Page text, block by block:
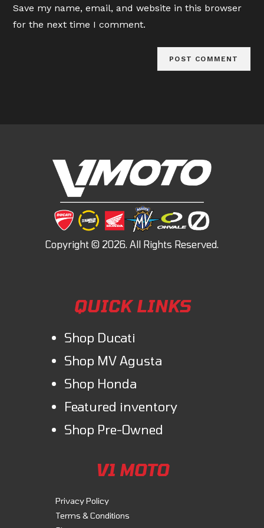
(optional)
Save my name, email, and website in this browser
for the next time I comment.
QUICK LINKS
Shop Ducati
Shop MV Agusta
Shop Honda
Featured inventory
Shop Pre-Owned
V1 MOTO
Privacy Policy
Terms & Conditions